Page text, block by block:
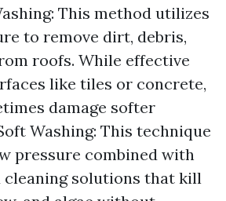
This method utilizes
to remove dirt, debris,
roofs. While effective
like tiles or concrete,
damage softer
Washing: This technique
pressure combined with
cleaning solutions that kill